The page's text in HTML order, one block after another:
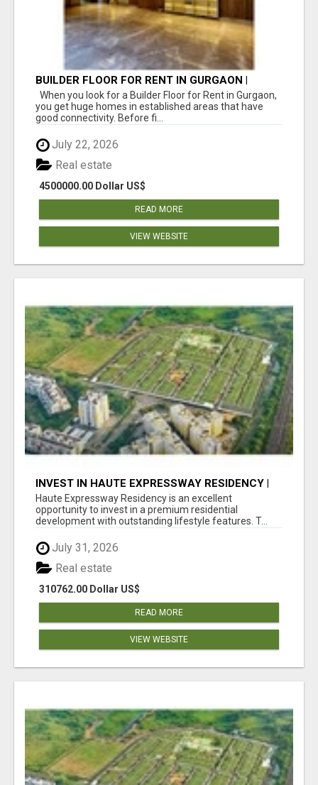
BUILDER FLOOR FOR RENT IN GURGAON |
INDEPENDENT LIVING OPTIONS
When you look for a Builder Floor for Rent in Gurgaon,
you get huge homes in established areas that have
good connectivity. Before fi...
July 22, 2026
4500000.00 Dollar US$
Real estate
READ MORE
VIEW WEBSITE
INVEST IN HAUTE EXPRESSWAY RESIDENCY |
PREMIUM RESIDENTIAL PROJECT
Haute Expressway Residency is an excellent
opportunity to invest in a premium residential
development with outstanding lifestyle features. T...
July 31, 2026
310762.00 Dollar US$
Real estate
READ MORE
VIEW WEBSITE